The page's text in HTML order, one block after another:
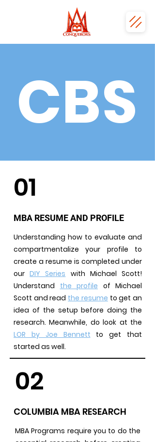
CBS
01
MBA RESUME AND PROFILE
Understanding how to evaluate and
compartmentalize your profile to
create a resume is completed under
ourDIY Series with Michael Scott!
Understand the profile of Michael
Scott and read the resume to get an
idea of the setup before doing the
research. Meanwhile, do look at the
LOR by Joe Bennett to get that
started as well.
02
COLUMBIA MBA RESEARCH
MBA Programs require you to do the